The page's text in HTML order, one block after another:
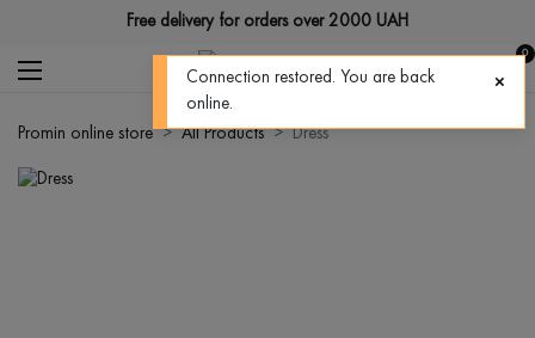
Free delivery for orders over 2000 UAH
0
Promin online store All Products Dress
Connection restored. You are back
online.